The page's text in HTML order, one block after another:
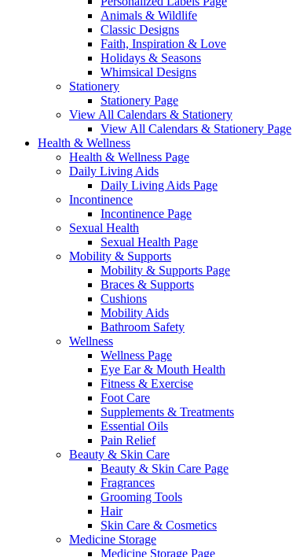
Animals & Wildlife
Classic Designs
Faith, Inspiration & Love
Holidays & Seasons
Whimsical Designs
Stationery
Stationery Page
View All Calendars & Stationery
View All Calendars & Stationery Page
Health & Wellness
Health & Wellness Page
Daily Living Aids
Daily Living Aids Page
Incontinence
Incontinence Page
Sexual Health
Sexual Health Page
Mobility & Supports
Mobility & Supports Page
Braces & Supports
Cushions
Mobility Aids
Bathroom Safety
Wellness
Wellness Page
Eye Ear & Mouth Health
Fitness & Exercise
Foot Care
Supplements & Treatments
Essential Oils
Pain Relief
Beauty & Skin Care
Beauty & Skin Care Page
Fragrances
Grooming Tools
Hair
Skin Care & Cosmetics
Medicine Storage
Medicine Storage Page